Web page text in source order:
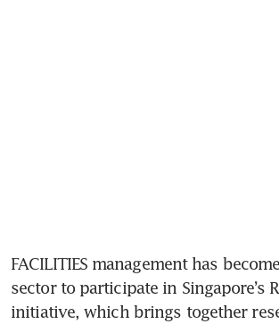
FACILITIES management has
sector to participate in Singapore’s
initiative, which brings together